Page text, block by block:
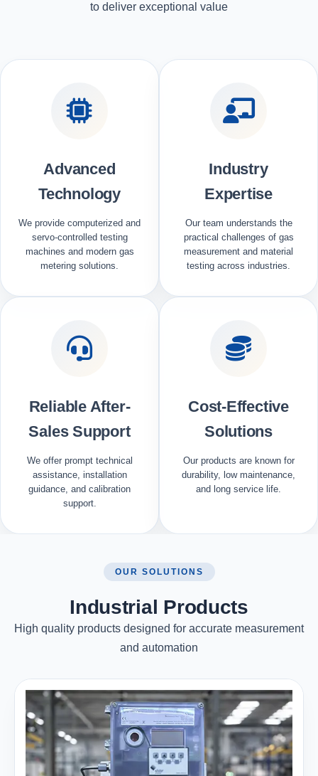
to deliver exceptional value
Advanced
Technology
We provide computerized and
servo-controlled testing
machines and modern gas
metering solutions.
Industry
Expertise
Our team understands the
practical challenges of gas
measurement and material
testing across industries.
Reliable After-
Sales Support
We offer prompt technical
assistance, installation
guidance, and calibration
support.
Cost-Effective
Solutions
Our products are known for
durability, low maintenance,
and long service life.
OUR SOLUTIONS
Industrial Products
High quality products designed for accurate measurement
and automation